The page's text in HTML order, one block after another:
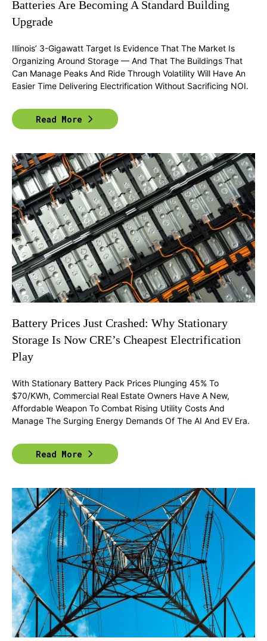
Batteries Are Becoming A Standard Building
Upgrade
Illinois’ 3-Gigawatt Target Is Evidence That The Market Is
Organizing Around Storage — And That The Buildings That
Can Manage Peaks And Ride Through Volatility Will Have An
Easier Time Delivering Electrification Without Sacrificing NOI.
Read More
Battery Prices Just Crashed: Why Stationary
Storage Is Now CRE’s Cheapest Electrification
Play
With Stationary Battery Pack Prices Plunging 45% To
$70/kWh, Commercial Real Estate Owners Have A New,
Affordable Weapon To Combat Rising Utility Costs And
Manage The Surging Energy Demands Of The AI And EV Era.
Read More